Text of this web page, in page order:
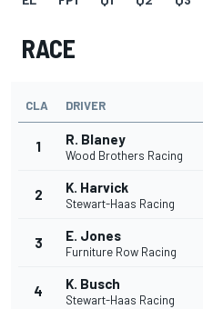
RACE
CLA DRIVER
1 R. Blaney
Wood Brothers Racing
2 K. Harvick
Stewart-Haas Racing
3 E. Jones
Furniture Row Racing
4 K. Busch
Stewart-Haas Racing